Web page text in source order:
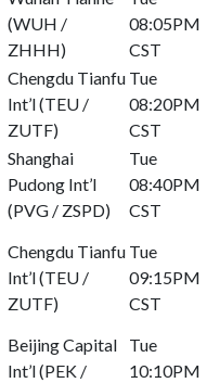
(WUH /
ZHHH)
08:05PM
CST
Chengdu Tianfu
Int’l (TEU /
ZUTF)
Tue
08:20PM
CST
Shanghai
Pudong Int’l
(PVG / ZSPD)
Tue
08:40PM
CST
Chengdu Tianfu
Int’l (TEU /
ZUTF)
Tue
09:15PM
CST
Beijing Capital
Int’l (PEK /
Tue
10:10PM